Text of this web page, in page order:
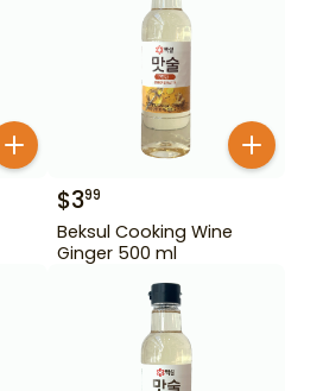
$399
Beksul Cooking Wine
Ginger 500 ml